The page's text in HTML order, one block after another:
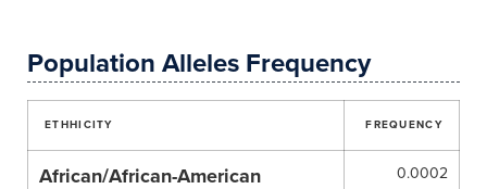
Population Alleles Frequency
ETHHICITY FREQUENCY
African/African-American 0.0002